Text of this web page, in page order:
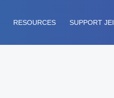
RESOURCES SUPPORT JEI